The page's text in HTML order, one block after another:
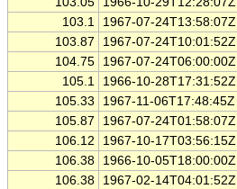
103.1
1967-07-24T13:58:07Z
103.87
1967-07-24T10:01:52Z
104.75
1967-07-24T06:00:00Z
105.1
1966-10-28T17:31:52Z
105.33
1967-11-06T17:48:45Z
105.87
1967-07-24T01:58:07Z
106.12
1967-10-17T03:56:15Z
106.38
1966-10-05T18:00:00Z
106.38
1967-02-14T04:01:52Z